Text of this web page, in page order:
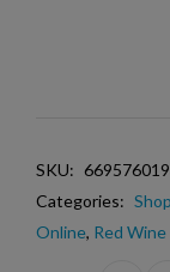
SKU:
Categories:
Online, Red